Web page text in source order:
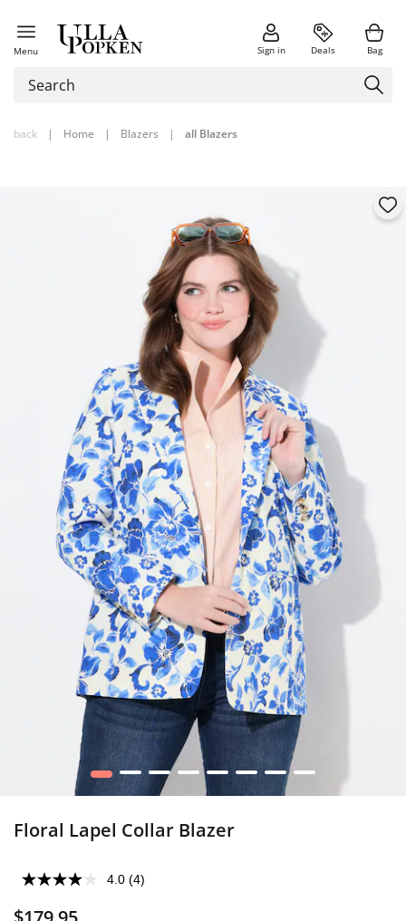
Menu Sign in Deals Bag
back | Home | Blazers | all Blazers
1 2 3 4 5 6 7 8
Floral Lapel Collar Blazer
4.0 (4)